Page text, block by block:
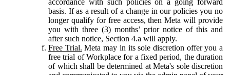
basis. If as a result of a change in our policies you no
longer qualify for free access, then Meta will provide
you with three (3) months’ prior notice of this and
after such notice, Section 4.a will apply.
Free Trial. Meta may in its sole discretion offer you a
free trial of Workplace for a fixed period, the duration
of which shall be determined at Meta's sole discretion